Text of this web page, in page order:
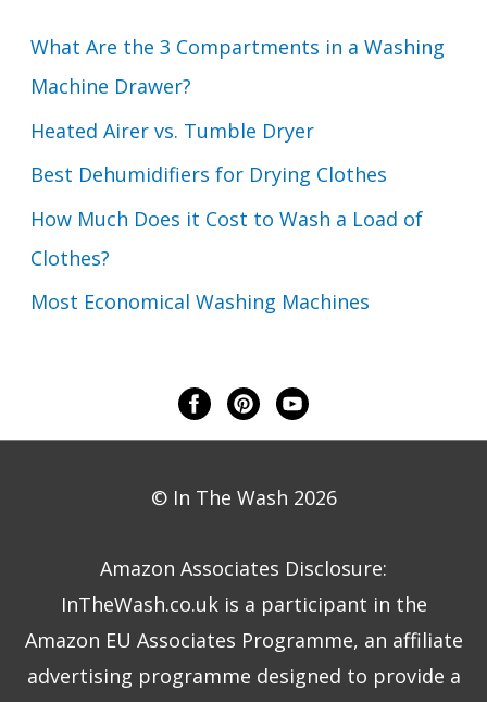
What Are the 3 Compartments in a Washing
Machine Drawer?
Heated Airer vs. Tumble Dryer
Best Dehumidifiers for Drying Clothes
How Much Does it Cost to Wash a Load of
Clothes?
Most Economical Washing Machines
© In The Wash 2026
Amazon Associates Disclosure:
InTheWash.co.uk is a participant in the
Amazon EU Associates Programme, an affiliate
advertising programme designed to provide a